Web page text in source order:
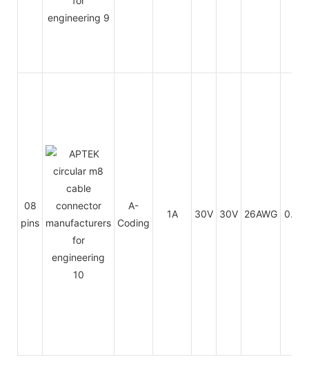
08
pins
A-
Coding
1A 30V 30V 26AWG 0.14